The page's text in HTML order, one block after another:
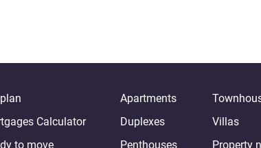
Calculator
to move
Apartments
Duplexes
Penthouses
Villas
Property